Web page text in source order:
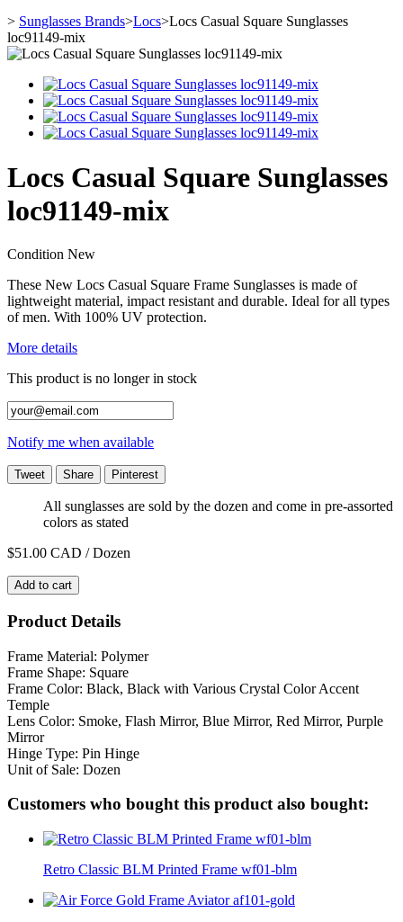
> Sunglasses Brands>Locs>Locs Casual Square Sunglasses
loc91149-mix
Locs Casual Square Sunglasses
loc91149-mix
Condition New
These New Locs Casual Square Frame Sunglasses is made of
lightweight material, impact resistant and durable. Ideal for all types
of men. With 100% UV protection.
More details
This product is no longer in stock
Notify me when available
Tweet Share Pinterest
All sunglasses are sold by the dozen and come in pre-assorted
colors as stated
$51.00 CAD / Dozen
Add to cart
Product Details
Frame Material: Polymer
Frame Shape: Square
Frame Color: Black, Black with Various Crystal Color Accent
Temple
Lens Color: Smoke, Flash Mirror, Blue Mirror, Red Mirror, Purple
Mirror
Hinge Type: Pin Hinge
Unit of Sale: Dozen
Customers who bought this product also bought:
Retro Classic BLM Printed Frame wf01-blm